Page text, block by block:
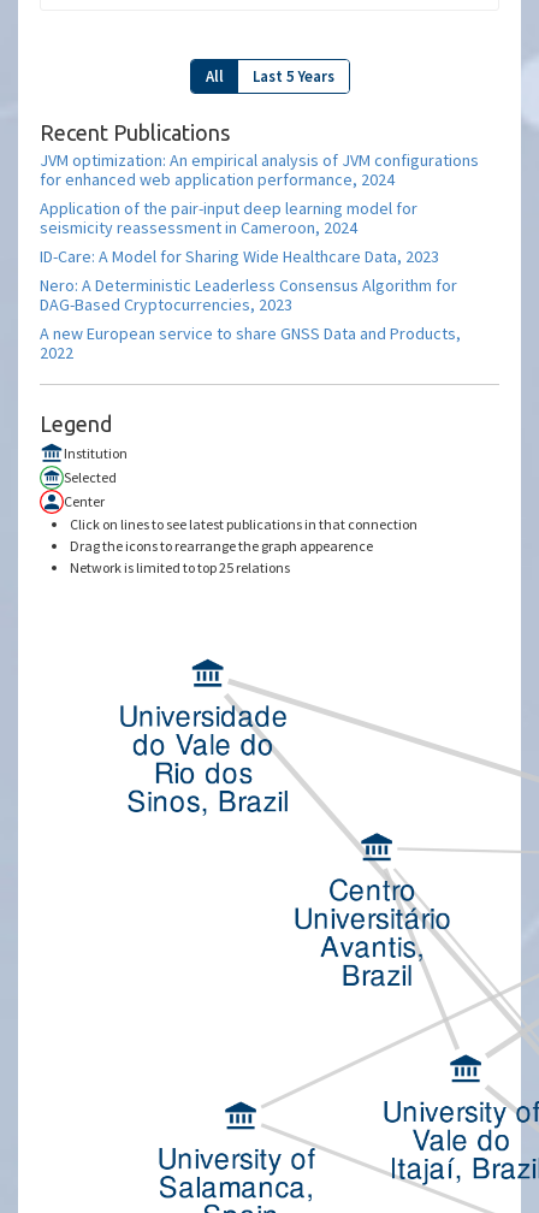
All Last 5 Years
Recent Publications
JVM optimization: An empirical analysis of JVM configurations
for enhanced web application performance, 2024
Application of the pair-input deep learning model for
seismicity reassessment in Cameroon, 2024
ID-Care: A Model for Sharing Wide Healthcare Data, 2023
Nero: A Deterministic Leaderless Consensus Algorithm for
DAG-Based Cryptocurrencies, 2023
A new European service to share GNSS Data and Products,
2022
Legend
Institution
Selected
Center
Click on lines to see latest publications in that connection
Drag the icons to rearrange the graph appearence
Network is limited to top 25 relations